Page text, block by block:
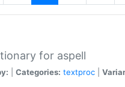
for aspell
Categories: textproc